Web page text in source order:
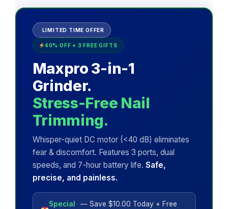
LIMITED TIME OFFER
40% OFF + 3 FREE GIFTS
Maxpro 3-in-1
Grinder.
Stress-Free Nail
Trimming.
Whisper-quiet DC motor (<40 dB) eliminates
fear & discomfort. Features 3 ports, dual
speeds, and 7-hour battery life. Safe,
precise, and painless.
Special
— Save $10.00 Today + Free